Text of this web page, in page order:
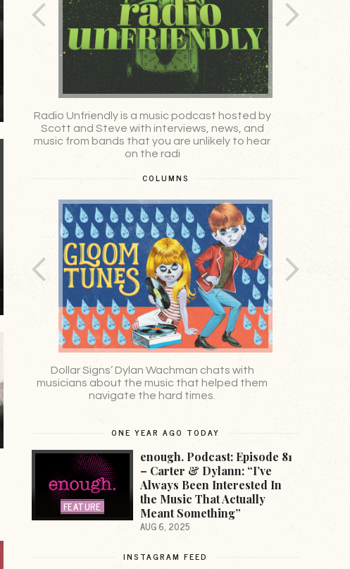
Radio Unfriendly is a music podcast hosted by
Scott and Steve with interviews, news, and
music from bands that you are unlikely to hear
on the radi
COLUMNS
Dollar Signs’ Dylan Wachman chats with
musicians about the music that helped them
navigate the hard times.
ONE YEAR AGO TODAY
FEATURE
enough. Podcast: Episode 81
– Carter & Dylann: “I’ve
Always Been Interested In
the Music That Actually
Meant Something”
AUG 6, 2025
INSTAGRAM FEED